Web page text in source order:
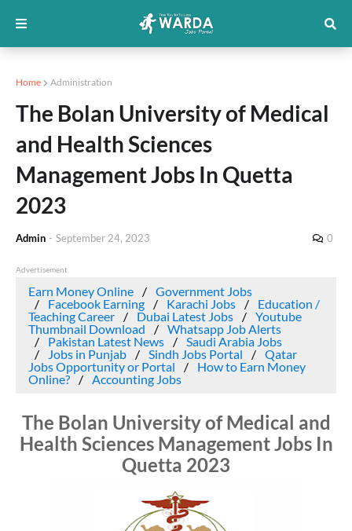
Home Administration
The Bolan University of Medical
and Health Sciences
Management Jobs In Quetta
2023
Admin - September 24, 2023 0
Advertisement
Earn Money Online
Government Jobs
Facebook Earning
Karachi Jobs
Education /
Teaching Career
Dubai Latest Jobs
Youtube
Thumbnail Download
Whatsapp Job Alerts
Pakistan Latest News
Saudi Arabia Jobs
Jobs in Punjab
Sindh Jobs Portal
Qatar
Jobs Opportunity or Portal
How to Earn Money
Online?
Accounting Jobs
The Bolan University of Medical and
Health Sciences Management Jobs In
Quetta 2023